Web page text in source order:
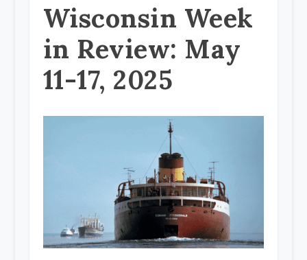
Wisconsin Week
in Review: May
11-17, 2025